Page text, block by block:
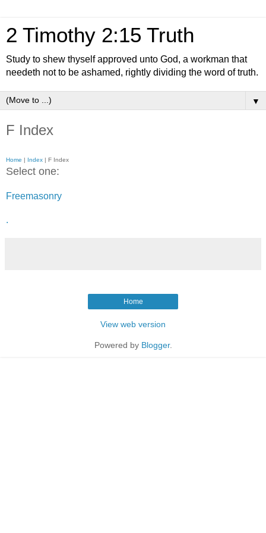
2 Timothy 2:15 Truth
Study to shew thyself approved unto God, a workman that
needeth not to be ashamed, rightly dividing the word of truth.
▼
F Index
Home | Index | F Index
Select one:
Freemasonry
.
Home
View web version
Powered by Blogger.